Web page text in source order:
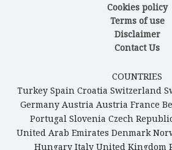
Cookies policy
Terms of use
Disclaimer
Contact Us
COUNTRIES
Turkey Spain Croatia Switzerland
Germany Austria Austria France
Portugal Slovenia Czech
United Arab Emirates Denmark
Hungary Italy United Kingdom